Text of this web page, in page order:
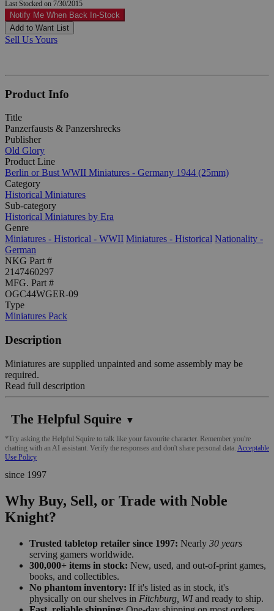
Last Stocked on 7/30/2015
Notify Me When Back In-Stock
Add to Want List
Sell Us Yours
Product Info
Title
Panzerfausts & Panzershrecks
Publisher
Old Glory
Product Line
Berlin or Bust WWII Miniatures - Germany 1944 (25mm)
Category
Historical Miniatures
Sub-category
Historical Miniatures by Era
Genre
Miniatures - Historical - WWII Miniatures - Historical Nationality -
German
NKG Part #
2147460297
MFG. Part #
OGC44WGER-09
Type
Miniatures Pack
Description
Miniatures are supplied unpainted and some assembly may be
required.
Read full description
The Helpful Squire ▼
*Try asking the Helpful Squire to talk like your favourite character. Remember you're
chatting with an AI assistant. Verify the responses and don't share personal data. Acceptable
Use Policy
since 1997
Why Buy, Sell, or Trade with Noble
Knight?
Trusted tabletop retailer since 1997: Nearly 30 years
serving gamers worldwide.
300,000+ items in stock: New, used, and out-of-print games,
books, and collectibles.
No phantom inventory: If it's listed as in stock, it's
physically on our shelves in Fitchburg, WIand ready to ship.